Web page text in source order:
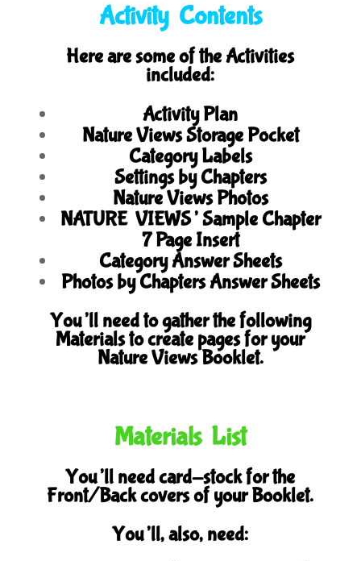
Activity Contents
Here are some of the Activities
included:
Activity Plan
Nature Views Storage Pocket
Category Labels
Settings by Chapters
Nature Views Photos
NATURE VIEWS’ Sample Chapter
7 Page Insert
Category Answer Sheets
Photos by Chapters Answer Sheets
You’ll need to gather the following
Materials to create pages for your
Nature Views Booklet.
Materials List
You’ll need card-stock for the
Front/Back covers of your Booklet.
You’ll, also, need: